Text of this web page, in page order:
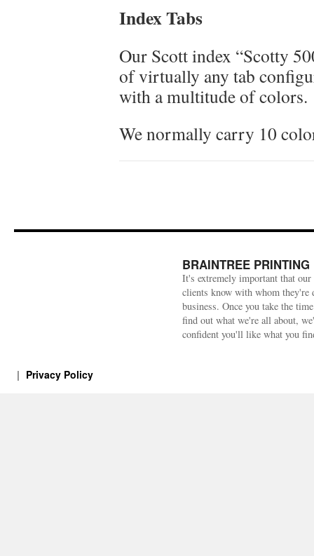
Index Tabs
Our Scott index “Scotty
of virtually any tab
with a multitude of colors.
We normally carry 10
BRAINTREE PRINTING
It's extremely important that our
clients know with whom they're
business. Once you take the
find out what we're all about,
confident you'll like what you
Privacy Policy